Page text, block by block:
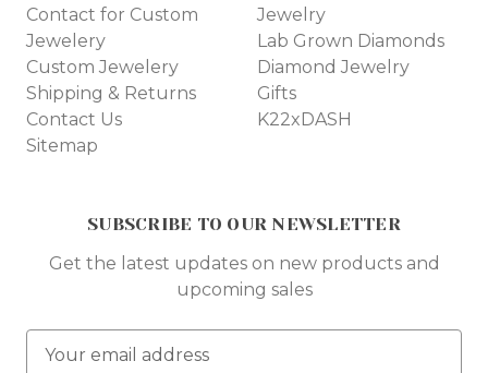
SUBSCRIBE TO OUR NEWSLETTER
Get the latest updates on new products and
upcoming sales
Contact for Custom
Jewelery
Custom Jewelery
Shipping & Returns
Contact Us
Sitemap
Jewelry
Lab Grown Diamonds
Diamond Jewelry
Gifts
K22xDASH